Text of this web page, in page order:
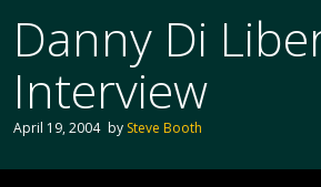
Danny Di
Interview
April 19, 2004 by Steve Booth